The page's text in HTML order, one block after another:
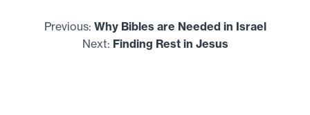
Previous: Why Bibles are Needed in Israel
Next: Finding Rest in Jesus